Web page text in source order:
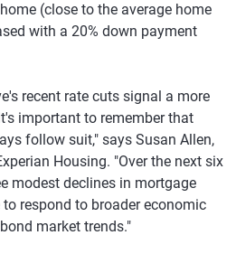
(close to the average home
with a 20% down payment
recent rate cuts signal a more
important to remember that
follow suit," says Susan Allen,
Housing. "Over the next six
modest declines in mortgage
respond to broader economic
market trends."